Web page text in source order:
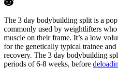
The 3 day bodybuilding split is a
commonly used by weightlifters
muscle on their frame. It’s a low
for the genetically typical trainee
recovery. The 3 day bodybuilding
periods of 6-8 weeks, before